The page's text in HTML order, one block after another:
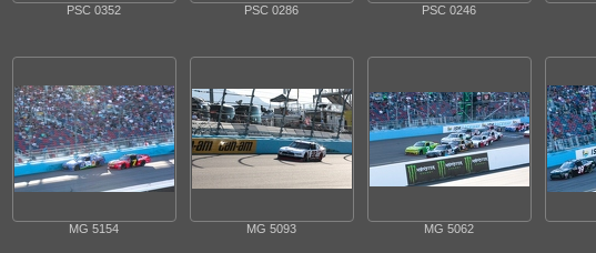
PSC 0352 PSC 0286 PSC 0246
MG 5154 MG 5093 MG 5062